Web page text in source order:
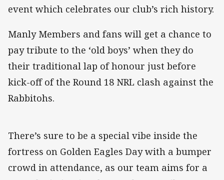
event which celebrates our club’s rich history.
Manly Members and fans will get a chance to
pay tribute to the ‘old boys’ when they do
their traditional lap of honour just before
kick-off of the Round 18 NRL clash against the
Rabbitohs.
There’s sure to be a special vibe inside the
fortress on Golden Eagles Day with a bumper
crowd in attendance, as our team aims for a